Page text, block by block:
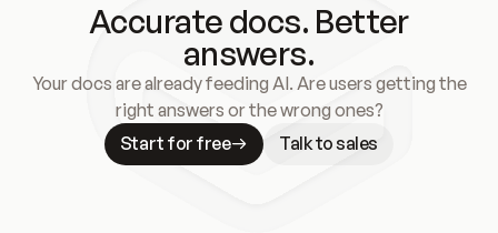
Accurate docs. Better
answers.
Your docs are already feeding AI. Are users getting the
right answers or the wrong ones?
Start for free
Talk to sales